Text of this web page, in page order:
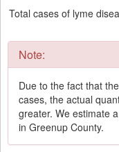
Total cases of lyme
Note:
Due to the fact that
cases, the actual
greater. We estimate
in Greenup County.